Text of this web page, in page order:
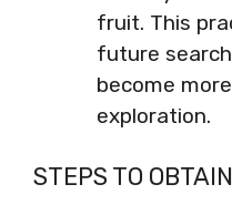
fruit. This
future
become
exploration.
STEPS TO